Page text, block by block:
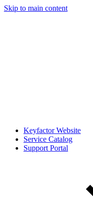
Skip to main content
Keyfactor Website
Service Catalog
Support Portal